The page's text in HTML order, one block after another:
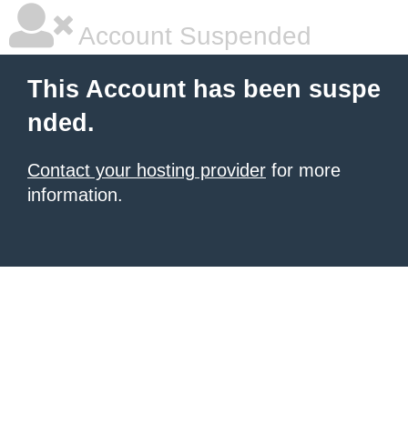
Account Suspended
This Account has been suspe
nded.
Contact your hosting provider for more
information.